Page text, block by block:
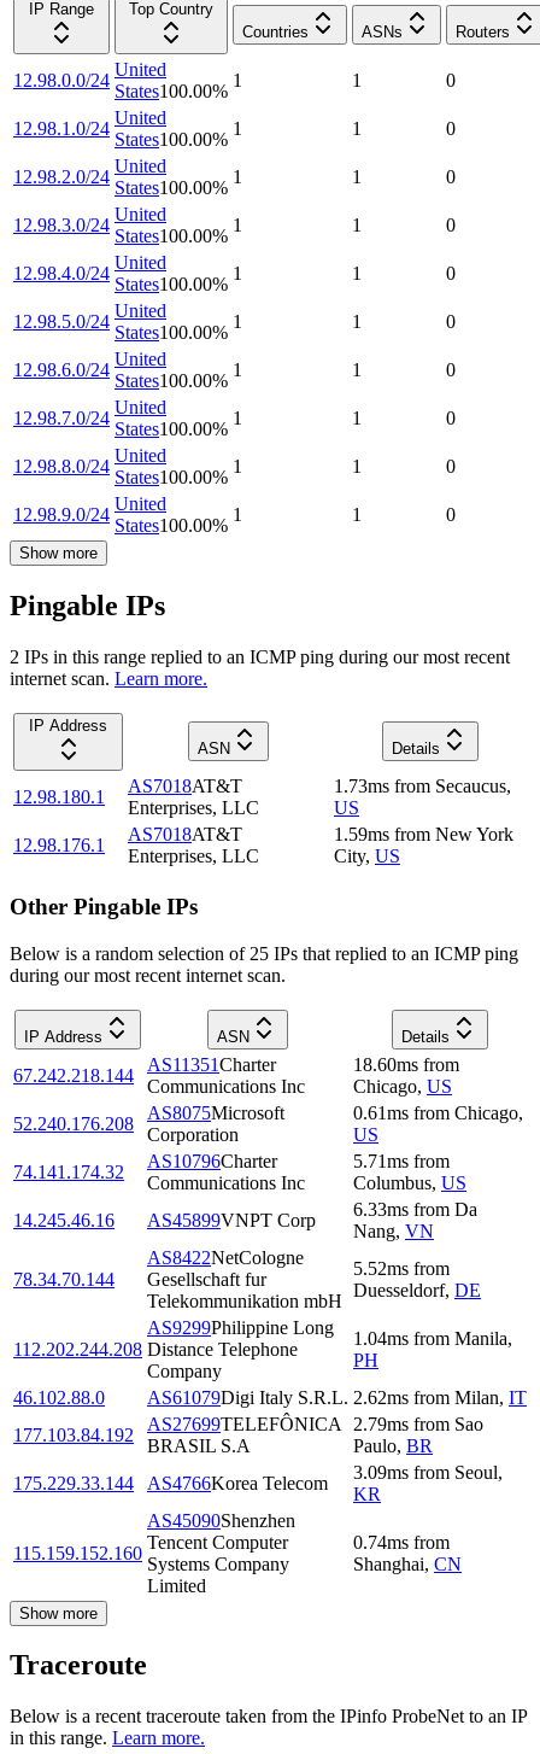
IP Range
Top Country
Countries
ASNs Routers
12.98.0.0/24
United
States100.00%
1 1 0
12.98.1.0/24
United
States100.00%
1 1 0
12.98.2.0/24
United
States100.00%
1 1 0
12.98.3.0/24
United
States100.00%
1 1 0
12.98.4.0/24
United
States100.00%
1 1 0
12.98.5.0/24
United
States100.00%
1 1 0
12.98.6.0/24
United
States100.00%
1 1 0
12.98.7.0/24
United
States100.00%
1 1 0
12.98.8.0/24
United
States100.00%
1 1 0
12.98.9.0/24
United
States100.00%
1 1 0
Show more
Pingable IPs
2 IPs in this range replied to an ICMP ping during our most recent
internet scan. Learn more.
IP Address
ASN
Details
12.98.180.1
AS7018AT&T
Enterprises, LLC
1.73ms from Secaucus,
US
12.98.176.1
AS7018AT&T
Enterprises, LLC
1.59ms from New York
City, US
Other Pingable IPs
Below is a random selection of 25 IPs that replied to an ICMP ping
during our most recent internet scan.
IP Address ASN Details
67.242.218.144
AS11351Charter
Communications Inc
18.60ms from
Chicago, US
52.240.176.208
AS8075Microsoft
Corporation
0.61ms from Chicago,
US
74.141.174.32
AS10796Charter
Communications Inc
5.71ms from
Columbus, US
14.245.46.16
AS45899VNPT Corp
6.33ms from Da
Nang, VN
78.34.70.144
AS8422NetCologne
Gesellschaft fur
Telekommunikation mbH
5.52ms from
Duesseldorf, DE
112.202.244.208
AS9299Philippine Long
Distance Telephone
Company
1.04ms from Manila,
PH
46.102.88.0
AS61079Digi Italy S.R.L. 2.62ms from Milan, IT
177.103.84.192
AS27699TELEFÔNICA
BRASIL S.A
2.79ms from Sao
Paulo, BR
175.229.33.144
AS4766Korea Telecom
3.09ms from Seoul,
KR
115.159.152.160
AS45090Shenzhen
Tencent Computer
Systems Company
Limited
0.74ms from
Shanghai, CN
Show more
Traceroute
Below is a recent traceroute taken from the IPinfo ProbeNet to an IP
in this range. Learn more.